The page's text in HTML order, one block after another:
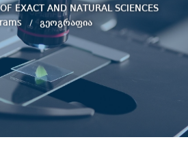
EXACT AND NATURAL SCIENCES
გეოგრაფია